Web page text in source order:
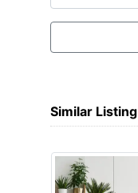
Similar Listing